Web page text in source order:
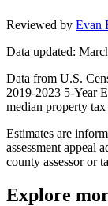
Reviewed by Evan
Data updated:
Data from U.S.
2019-2023 5-Year
median property
Estimates are
assessment appeal
county assessor or
Explore